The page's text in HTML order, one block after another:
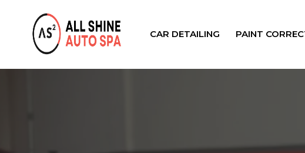
CAR DETAILING PAINT